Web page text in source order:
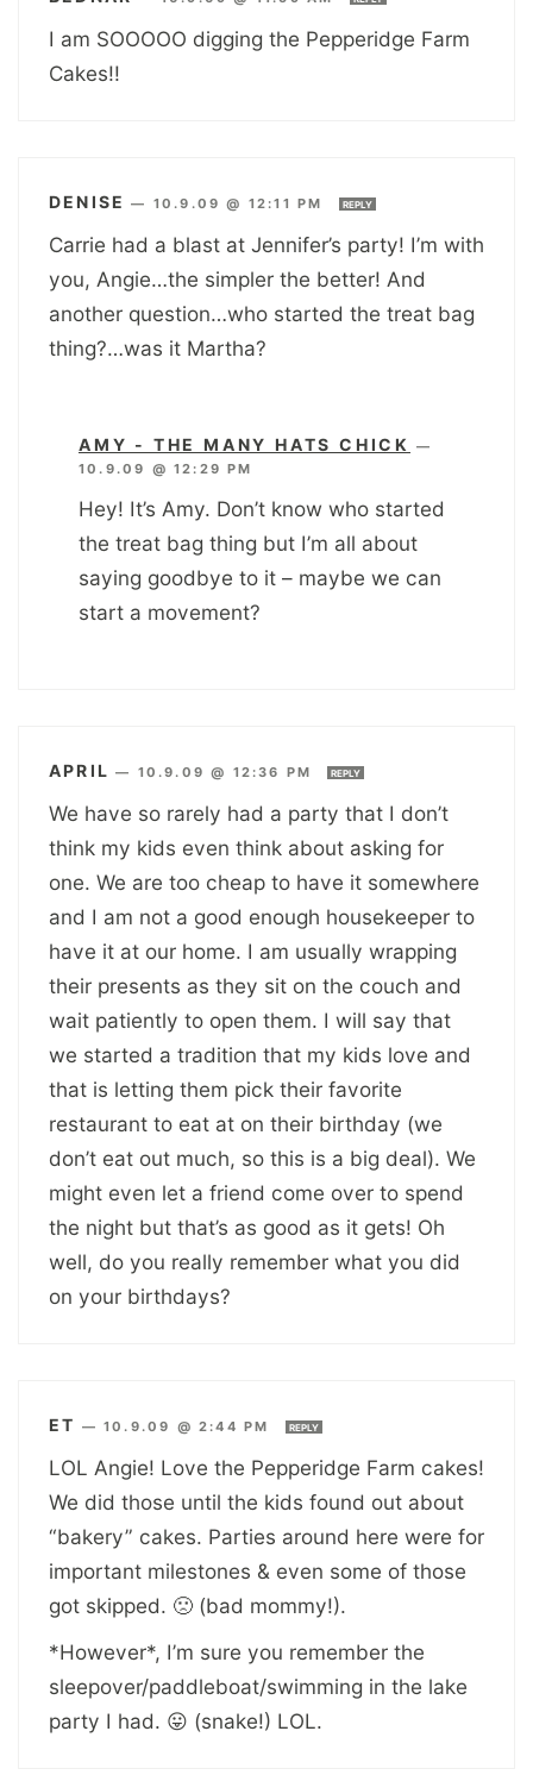
I am SOOOOO digging the Pepperidge Farm
Cakes!!
DENISE — 10.9.09 @ 12:11 PM REPLY
Carrie had a blast at Jennifer’s party! I’m with
you, Angie…the simpler the better! And
another question…who started the treat bag
thing?…was it Martha?
AMY - THE MANY HATS CHICK —
10.9.09 @ 12:29 PM
Hey! It’s Amy. Don’t know who started
the treat bag thing but I’m all about
saying goodbye to it – maybe we can
start a movement?
APRIL — 10.9.09 @ 12:36 PM REPLY
We have so rarely had a party that I don’t
think my kids even think about asking for
one. We are too cheap to have it somewhere
and I am not a good enough housekeeper to
have it at our home. I am usually wrapping
their presents as they sit on the couch and
wait patiently to open them. I will say that
we started a tradition that my kids love and
that is letting them pick their favorite
restaurant to eat at on their birthday (we
don’t eat out much, so this is a big deal). We
might even let a friend come over to spend
the night but that’s as good as it gets! Oh
well, do you really remember what you did
on your birthdays?
ET —10.9.09 @ 2:44 PM REPLY
LOL Angie! Love the Pepperidge Farm cakes!
We did those until the kids found out about
“bakery” cakes. Parties around here were for
important milestones & even some of those
got skipped. 🙁 (bad mommy!).
*However*, I’m sure you remember the
sleepover/paddleboat/swimming in the lake
party I had. 😛 (snake!) LOL.